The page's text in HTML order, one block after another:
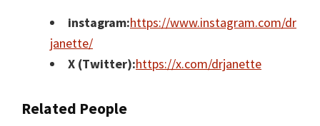
instagram:https://www.instagram.com/dr
janette/
X (Twitter):https://x.com/drjanette
Related People